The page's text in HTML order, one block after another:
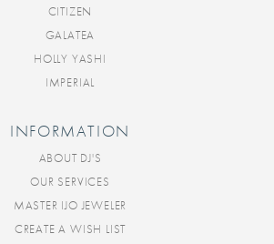
CITIZEN
GALATEA
HOLLY YASHI
IMPERIAL
INFORMATION
ABOUT DJ'S
OUR SERVICES
MASTER IJO JEWELER
CREATE A WISH LIST